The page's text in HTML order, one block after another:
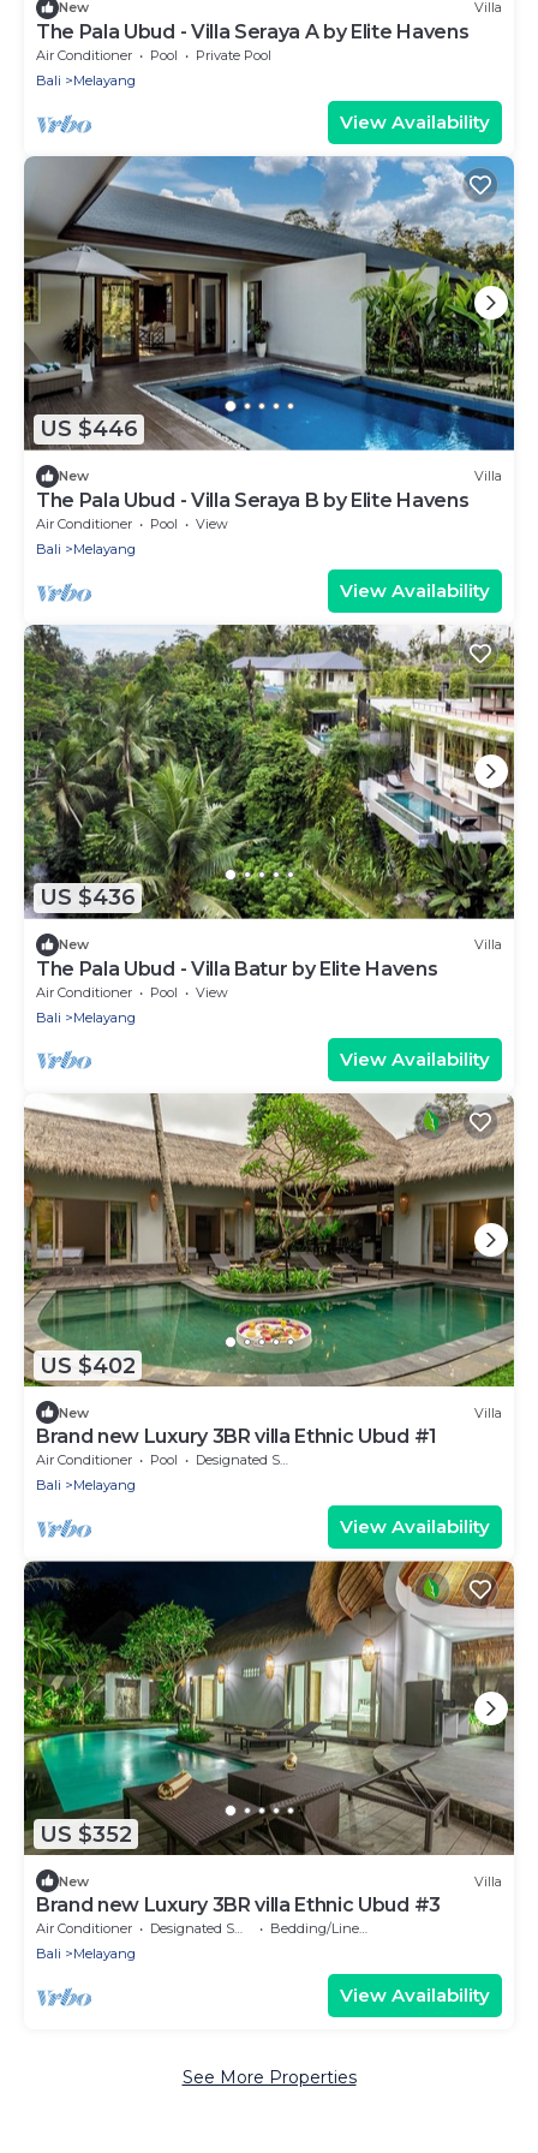
New Villa
The Pala Ubud - Villa Seraya A by Elite Havens
Air Conditioner Pool
Private Pool
Bali
Melayang
View Availability
US $446
New Villa
The Pala Ubud - Villa Seraya B by Elite Havens
Air Conditioner Pool
View
Bali
Melayang
View Availability
US $436
New Villa
The Pala Ubud - Villa Batur by Elite Havens
Air Conditioner Pool
View
Bali
Melayang
View Availability
US $402
New Villa
Brand new Luxury 3BR villa Ethnic Ubud #1
Air Conditioner Pool
Designated Smoking Area
Bali
Melayang
View Availability
US $352
New Villa
Brand new Luxury 3BR villa Ethnic Ubud #3
Air Conditioner Designated Smoking Area
Bedding/Linens
Bali
Melayang
View Availability
See More Properties